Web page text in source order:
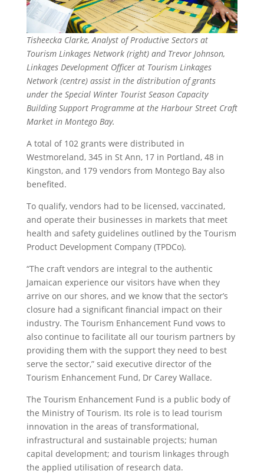
Tisheecka Clarke, Analyst of Productive Sectors at
Tourism Linkages Network (right) and Trevor Johnson,
Linkages Development Officer at Tourism Linkages
Network (centre) assist in the distribution of grants
under the Special Winter Tourist Season Capacity
Building Support Programme at the Harbour Street Craft
Market in Montego Bay.
A total of 102 grants were distributed in
Westmoreland, 345 in St Ann, 17 in Portland, 48 in
Kingston, and 179 vendors from Montego Bay also
benefited.
To qualify, vendors had to be licensed, vaccinated,
and operate their businesses in markets that meet
health and safety guidelines outlined by the Tourism
Product Development Company (TPDCo).
“The craft vendors are integral to the authentic
Jamaican experience our visitors have when they
arrive on our shores, and we know that the sector’s
closure had a significant financial impact on their
industry. The Tourism Enhancement Fund vows to
also continue to facilitate all our tourism partners by
providing them with the support they need to best
serve the sector,” said executive director of the
Tourism Enhancement Fund, Dr Carey Wallace.
The Tourism Enhancement Fund is a public body of
the Ministry of Tourism. Its role is to lead tourism
innovation in the areas of transformational,
infrastructural and sustainable projects; human
capital development; and tourism linkages through
the applied utilisation of research data.